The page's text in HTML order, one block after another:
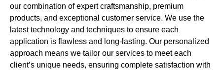
our combination of expert craftsmanship, premium
products, and exceptional customer service. We use the
latest technology and techniques to ensure each
application is flawless and long-lasting. Our personalized
approach means we tailor our services to meet each
client’s unique needs, ensuring complete satisfaction with